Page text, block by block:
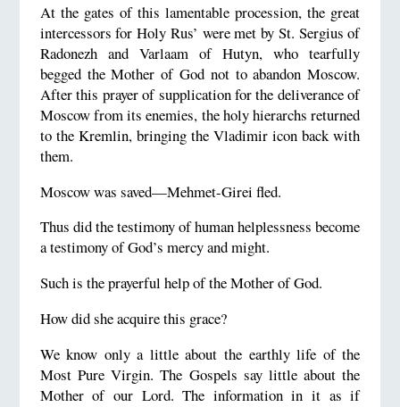
At the gates of this lamentable procession, the great
intercessors for Holy Rus’ were met by St. Sergius of
Radonezh and Varlaam of Hutyn, who tearfully
begged the Mother of God not to abandon Moscow.
After this prayer of supplication for the deliverance of
Moscow from its enemies, the holy hierarchs returned
to the Kremlin, bringing the Vladimir icon back with
them.
Moscow was saved—Mehmet-Girei fled.
Thus did the testimony of human helplessness become
a testimony of God’s mercy and might.
Such is the prayerful help of the Mother of God.
How did she acquire this grace?
We know only a little about the earthly life of the
Most Pure Virgin. The Gospels say little about the
Mother of our Lord. The information in it as if